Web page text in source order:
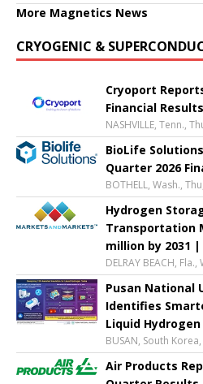
More Magnetics News
CRYOGENIC &
Cryoport
Financial Results
NASHVILLE, Tenn.,
BioLife
Quarter 2026
BOTHELL, Wash.,
Hydrogen
Transportation
million by 2031
DELRAY BEACH,
Pusan National
Identifies
Liquid
BUSAN, South
Air Products